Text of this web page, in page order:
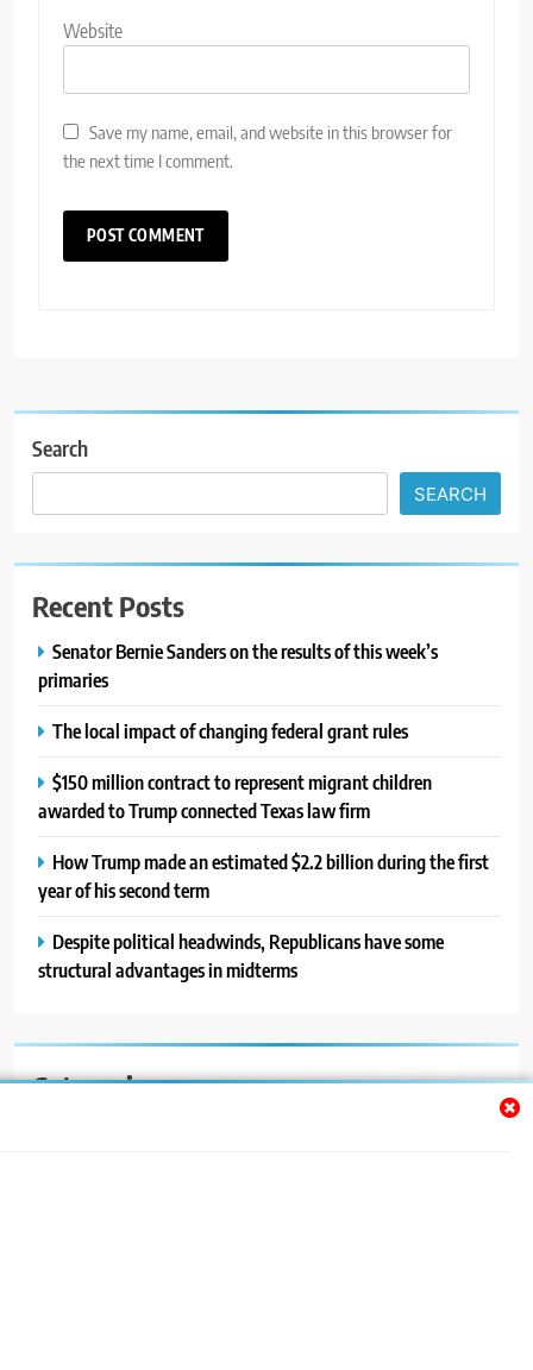
Website
Save my name, email, and website in this browser for
the next time I comment.
Search
SEARCH
Recent Posts
Senator Bernie Sanders on the results of this week’s
primaries
The local impact of changing federal grant rules
$150 million contract to represent migrant children
awarded to Trump connected Texas law firm
How Trump made an estimated $2.2 billion during the first
year of his second term
Despite political headwinds, Republicans have some
structural advantages in midterms
Categories